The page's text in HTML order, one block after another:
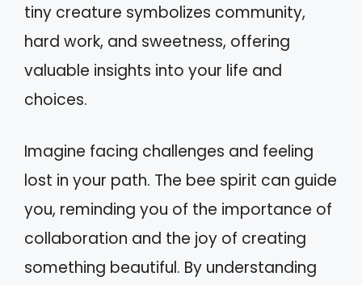
tiny creature symbolizes community,
hard work, and sweetness, offering
valuable insights into your life and
choices.
Imagine facing challenges and feeling
lost in your path. The bee spirit can guide
you, reminding you of the importance of
collaboration and the joy of creating
something beautiful. By understanding